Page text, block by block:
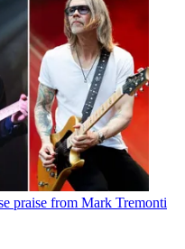
praise from Mark Tremonti